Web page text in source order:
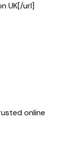
UK[/url]
online